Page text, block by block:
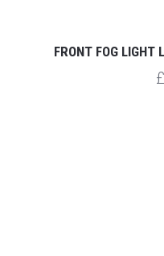
FRONT FOG LIGHT